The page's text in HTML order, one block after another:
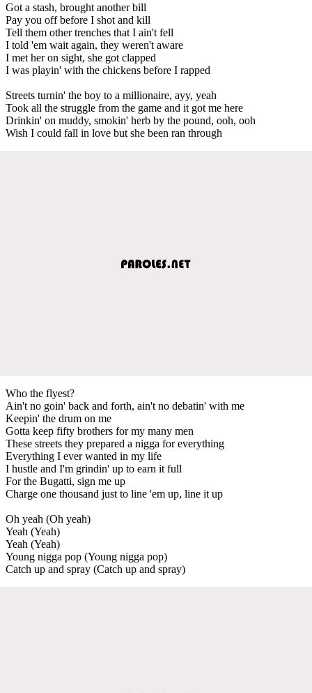
Got a stash, brought another bill
Pay you off before I shot and kill
Tell them other trenches that I ain't fell
I told 'em wait again, they weren't aware
I met her on sight, she got clapped
I was playin' with the chickens before I rapped
Streets turnin' the boy to a millionaire, ayy, yeah
Took all the struggle from the game and it got me here
Drinkin' on muddy, smokin' herb by the pound, ooh, ooh
Wish I could fall in love but she been ran through
Who the flyest?
Ain't no goin' back and forth, ain't no debatin' with me
Keepin' the drum on me
Gotta keep fifty brothers for my many men
These streets they prepared a nigga for everything
Everything I ever wanted in my life
I hustle and I'm grindin' up to earn it full
For the Bugatti, sign me up
Charge one thousand just to line 'em up, line it up
Oh yeah (Oh yeah)
Yeah (Yeah)
Yeah (Yeah)
Young nigga pop (Young nigga pop)
Catch up and spray (Catch up and spray)